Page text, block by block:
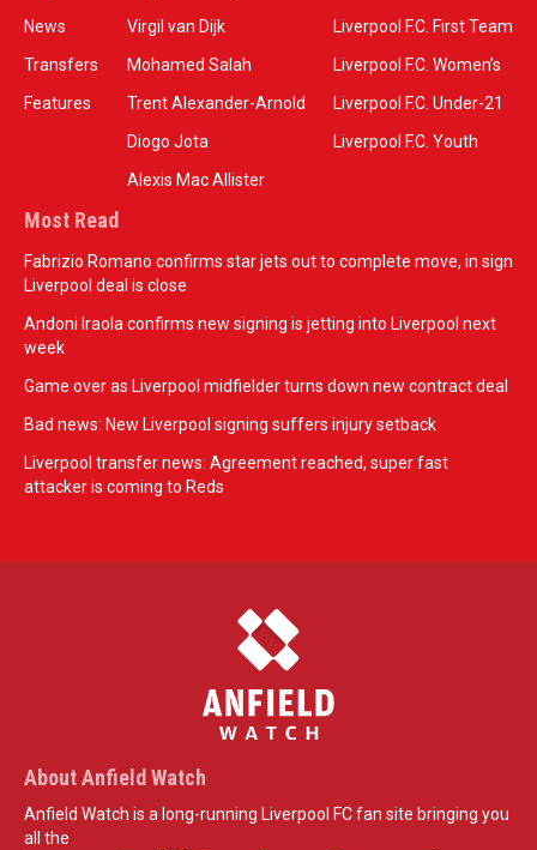
News
Transfers
Features
Virgil van Dijk
Mohamed Salah
Trent Alexander-Arnold
Diogo Jota
Alexis Mac Allister
Liverpool F.C. First Team
Liverpool F.C. Women’s
Liverpool F.C. Under-21
Liverpool F.C. Youth
Most Read
Fabrizio Romano confirms star jets out to complete move, in sign
Liverpool deal is close
Andoni Iraola confirms new signing is jetting into Liverpool next
week
Game over as Liverpool midfielder turns down new contract deal
Bad news: New Liverpool signing suffers injury setback
Liverpool transfer news: Agreement reached, super fast
attacker is coming to Reds
About Anfield Watch
Anfield Watch is a long-running Liverpool FC fan site bringing you
all the